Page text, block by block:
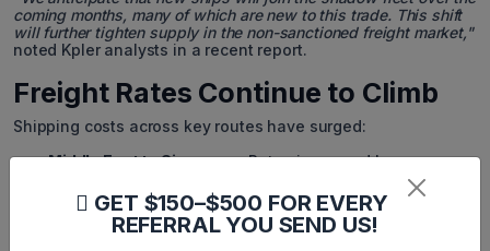
coming months, many of which are new to this trade. This shift
will further tighten supply in the non-sanctioned freight market,"
noted Kpler analysts in a recent report.
Freight Rates Continue to Climb
Shipping costs across key routes have surged:
Middle East to Singapore:Rates increased by
Middle East to China:Freight rates rose WS10.40 to
WS59.70.
GET $150–$500 FOR EVERY
REFERRAL YOU SEND US!